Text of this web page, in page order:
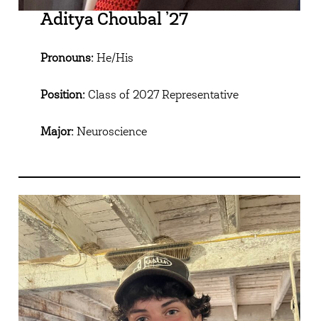
Aditya Choubal ’27
Pronouns:He/His
Position:Class of 2027 Representative
Major:Neuroscience